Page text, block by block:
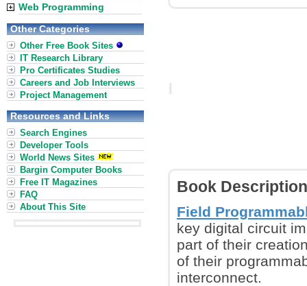
Book Description
Field
key digital circuit
part of their
of their
interconnect.
Web Programming
Other Categories
Other Free Book Sites
IT Research Library
Pro Certificates Studies
Careers and Job Interviews
Project Management
Resources and Links
Search Engines
Developer Tools
World News Sites
Bargin Computer Books
Free IT Magazines
FAQ
About This Site